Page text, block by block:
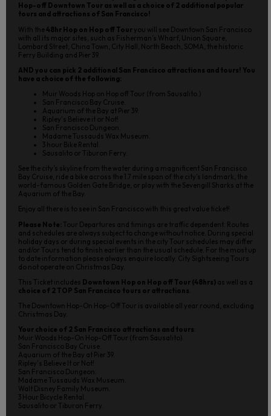
Hop-off Downtown Tour as well as a choice of 2 additional popular
tours and attractions of San Francisco!
With the 48hr Hop on Hop off Tour you will see Downtown San Francisco
with all its major sites, such as Fisherman’s Wharf, Union Square,
Lombard Street, China Town, City Hall, North Beach, SOMA, the historic
Ferry Building and Pier 39.
AND you can pick 2 additional San Francisco attractions and tours! You
have a choice of the following:
Muir Woods Hop on Hop off Tour (from Sausalito.)
San Francisco Bay Cruise.
Aquarium of the Bay at Pier 39.
Ripley's Believe it or Not!
San Francisco Dungeon.
Madame Tussauds Wax Museum.
3 hour Bike Rental.
Sausalito or Tiburon Ferry.
See the city’s skyline from the water during a magnificent San Francisco
Bay Cruise, ride a bike across the 1.7 mile span of the city’s landmark, the
world-famous Golden Gate Bridge, or play with the Sevengill Sharks at the
Aquarium of the Bay.
Enjoy all there is to see in San Francisco with this great value ticket!
Please Note: Tour Departures and timings are traffic dependent. Routes
and schedules are always subject to change without notice. During special
holiday days or during special events in the city Tour schedules may differ
and/or Tours tend to finish earlier than the usual schedule. For the most up
to date information please always enquire locally. City Sightseeing Tours
do not operate on Christmas Day.
This Ticket includes Downtown Hop on Hop off Tour (48hrs) as well as a
choice of 2 TOP San Francisco tours or attractions
The Downtown Hop-On Hop-Off Tour is available all year round, excluding
Christmas Day.
Your choice of 2 San Francisco attractions and tours
Muir Woods Hop-On Hop-Off Tour (from Sausalito).
San Francisco Bay Cruise.
Aquarium of the Bay at Pier 39.
Ripley's Believe It or Not!
San Francisco Dungeon.
Madame Tussauds Wax Museum.
Walt Disney Family Museum.
3 Hour Bicycle Rental.
Sausalito or Tiburon Ferry.